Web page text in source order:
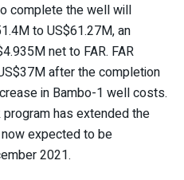
complete the well will
to US$61.27M, an
net to FAR. FAR
after the completion
in Bambo-1 well costs.
has extended the
expected to be
2021.